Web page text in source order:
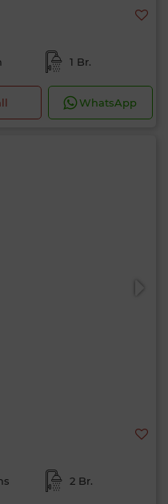
1 Br.
WhatsApp
2 Br.